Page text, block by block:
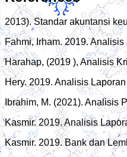
2013). Standar akuntansi
Fahmi, Irham. 2019.
Harahap, (2019 ), Analisis
Hery. 2019. Analisis
Ibrahim, M. (2021). Analisis
Kasmir. 2019. Analisis
Kasmir. 2019. Bank dan